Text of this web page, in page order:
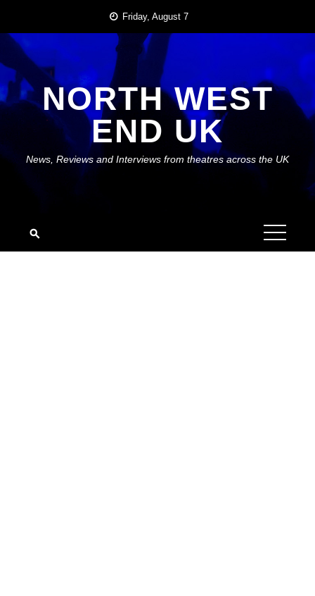
content
Friday, August 7
NORTH WEST
END UK
News, Reviews and Interviews from theatres across the UK